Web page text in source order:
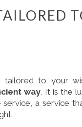
tailored to your
way. It is the
a service